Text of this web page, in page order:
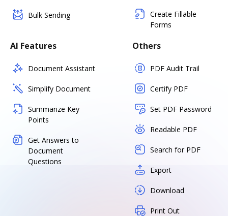
Bulk Sending
Create Fillable
Forms
AI Features
Document Assistant
Simplify Document
Summarize Key
Points
Get Answers to
Document
Questions
Others
PDF Audit Trail
Certify PDF
Set PDF Password
Readable PDF
Search for PDF
Export
Download
Print Out